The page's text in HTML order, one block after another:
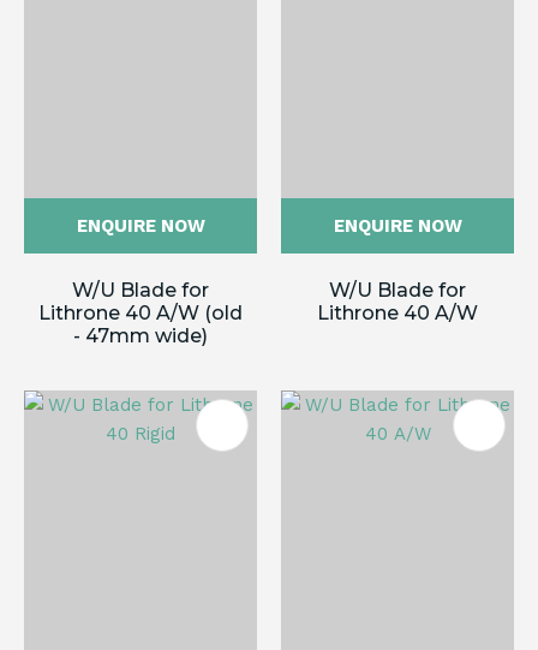
ENQUIRE NOW
W/U Blade for
Lithrone 40 A/W (old
- 47mm wide)
ENQUIRE NOW
W/U Blade for
Lithrone 40 A/W